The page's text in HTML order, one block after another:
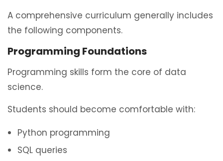
A comprehensive curriculum generally includes
the following components.
Programming Foundations
Programming skills form the core of data
science.
Students should become comfortable with:
Python programming
SQL queries